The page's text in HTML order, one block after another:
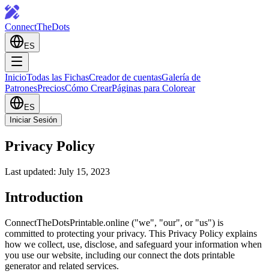
ConnectTheDots
ES
InicioTodas las FichasCreador de cuentasGalería de
PatronesPreciosCómo CrearPáginas para Colorear
ES
Iniciar Sesión
Privacy Policy
Last updated: July 15, 2023
Introduction
ConnectTheDotsPrintable.online ("we", "our", or "us") is
committed to protecting your privacy. This Privacy Policy explains
how we collect, use, disclose, and safeguard your information when
you use our website, including our connect the dots printable
generator and related services.